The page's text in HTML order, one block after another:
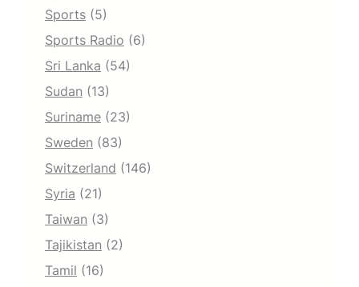
Sports (5)
Sports Radio (6)
Sri Lanka (54)
Sudan (13)
Suriname (23)
Sweden (83)
Switzerland (146)
Syria (21)
Taiwan (3)
Tajikistan (2)
Tamil (16)